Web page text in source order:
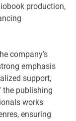
production,
company’s
emphasis
support,
the publishing
works
ensuring